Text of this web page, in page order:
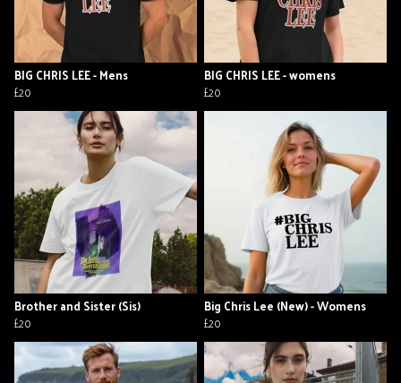
BIG CHRIS LEE - Mens
£20
BIG CHRIS LEE - womens
£20
Brother and Sister (Sis)
£20
Big Chris Lee (New) - Womens
£20